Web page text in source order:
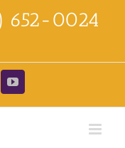
652-0024
YouTube